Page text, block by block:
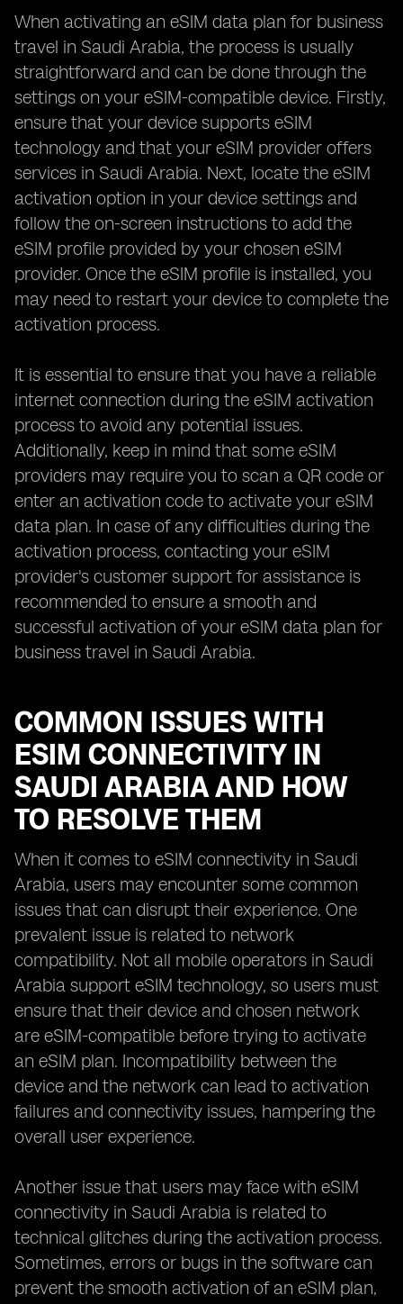
When activating an eSIM data plan for business
travel in Saudi Arabia, the process is usually
straightforward and can be done through the
settings on your eSIM-compatible device. Firstly,
ensure that your device supports eSIM
technology and that your eSIM provider offers
services in Saudi Arabia. Next, locate the eSIM
activation option in your device settings and
follow the on-screen instructions to add the
eSIM profile provided by your chosen eSIM
provider. Once the eSIM profile is installed, you
may need to restart your device to complete the
activation process.
It is essential to ensure that you have a reliable
internet connection during the eSIM activation
process to avoid any potential issues.
Additionally, keep in mind that some eSIM
providers may require you to scan a QR code or
enter an activation code to activate your eSIM
data plan. In case of any difficulties during the
activation process, contacting your eSIM
provider's customer support for assistance is
recommended to ensure a smooth and
successful activation of your eSIM data plan for
business travel in Saudi Arabia.
COMMON ISSUES WITH
ESIM CONNECTIVITY IN
SAUDI ARABIA AND HOW
TO RESOLVE THEM
When it comes to eSIM connectivity in Saudi
Arabia, users may encounter some common
issues that can disrupt their experience. One
prevalent issue is related to network
compatibility. Not all mobile operators in Saudi
Arabia support eSIM technology, so users must
ensure that their device and chosen network
are eSIM-compatible before trying to activate
an eSIM plan. Incompatibility between the
device and the network can lead to activation
failures and connectivity issues, hampering the
overall user experience.
Another issue that users may face with eSIM
connectivity in Saudi Arabia is related to
technical glitches during the activation process.
Sometimes, errors or bugs in the software can
prevent the smooth activation of an eSIM plan,